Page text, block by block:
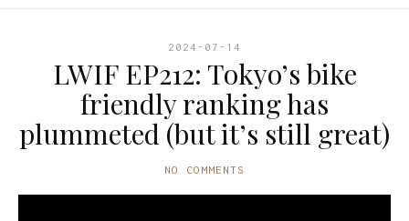
2024-07-14
LWIF EP212: Tokyo’s bike
friendly ranking has
plummeted (but it’s still great)
NO COMMENTS